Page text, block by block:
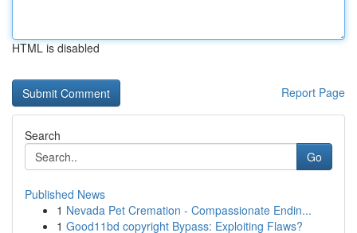
HTML is disabled
Report Page
Search
Go
Published News
1 Nevada Pet Cremation - Compassionate Endin...
1 Good11bd copyright Bypass: Exploiting Flaws?